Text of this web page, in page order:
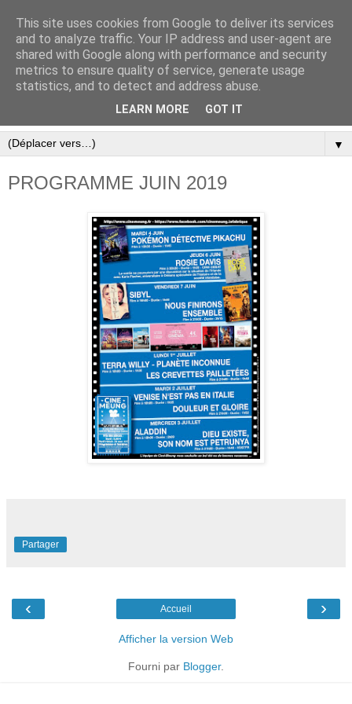
▼
PROGRAMME JUIN 2019
Partager
‹ ›
Accueil
Afficher la version Web
Fourni par Blogger.
This site uses cookies from Google to deliver its services
and to analyze traffic. Your IP address and user-agent are
shared with Google along with performance and security
metrics to ensure quality of service, generate usage
statistics, and to detect and address abuse.
LEARN MORE GOT IT